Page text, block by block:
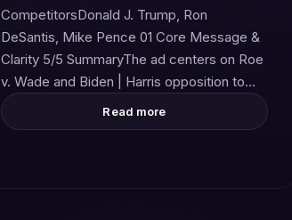
CompetitorsDonald J. Trump, Ron
DeSantis, Mike Pence 01 Core Message &
Clarity 5/5 SummaryThe ad centers on Roe
v. Wade and Biden | Harris opposition to…
Read more